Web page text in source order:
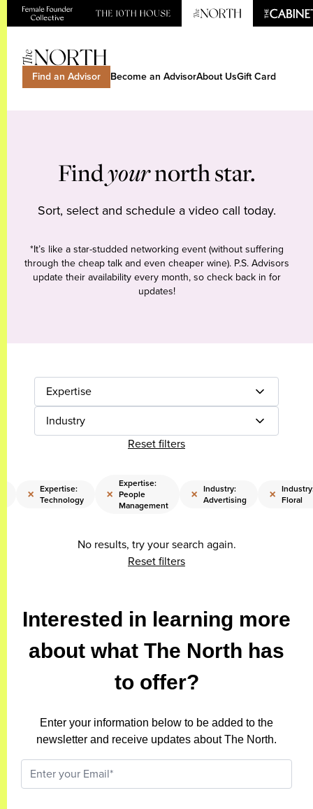
Find an Advisor Become an AdvisorAbout UsGift Card
Findyournorth star.
Sort, select and schedule a video call today.
*It’s like a star-studded networking event (without suffering
through the cheap talk and even cheaper wine). P.S. Advisors
update their availability every month, so check back in for
updates!
Expertise
Industry
Reset filters
× Expertise:
Technology
×
Expertise:
People
Management
× Industry:
Advertising
× Floral
No results, try your search again.
Reset filters
Interested in learning more
about what The North has
to offer?
Enter your information below to be added to the
newsletter and receive updates about The North.